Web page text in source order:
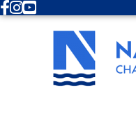
Facebook
Instagram
Youtube